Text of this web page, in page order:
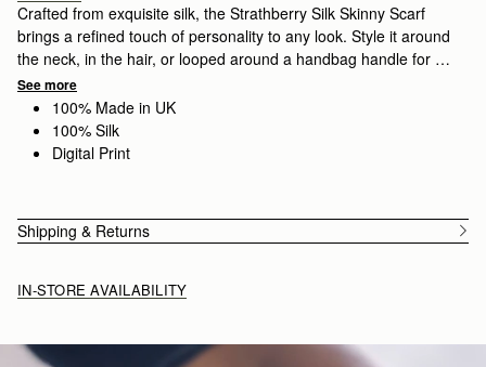
Crafted from exquisite silk, the Strathberry Silk Skinny Scarf
brings a refined touch of personality to any look. Style it around
the neck, in the hair, or looped around a handbag handle for a
contemporary finishing touch. Made in the UK by skilled
artisans, each piece reflects traditional silk craftsmanship, from
carefully printed designs to hand-rolled hems. Meticulously
inspected to ensure exceptional quality, it is crafted from 100%
See more
100% Made in UK
100% Silk
Digital Print
Shipping & Returns
IN-STORE AVAILABILITY